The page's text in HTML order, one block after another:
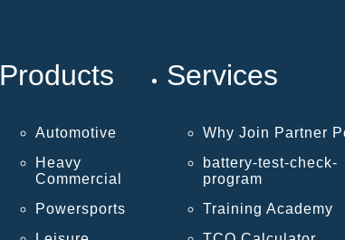
Products
Automotive
Heavy
Commercial
Powersports
Services
Why Join Partner
battery-test-check-
program
Training Academy